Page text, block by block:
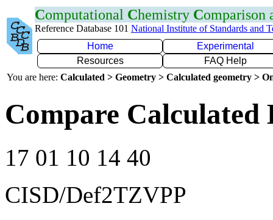
Computational Chemistry Comparison
Reference Database 101 National Institute of Standards and
Home
Experimental
Resources
FAQ Help
You are here: Calculated > Geometry > Calculated geometry >
Compare Calculated
17 01 10 14 40
CISD/Def2TZVPP